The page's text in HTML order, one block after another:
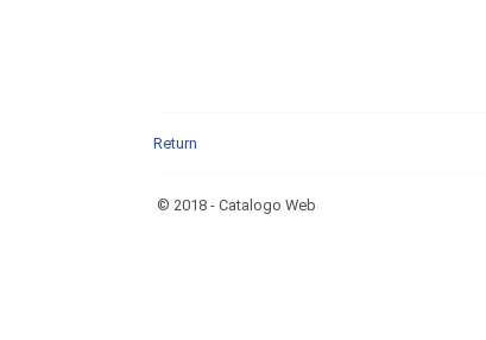
Return
© 2018 - Catalogo Web